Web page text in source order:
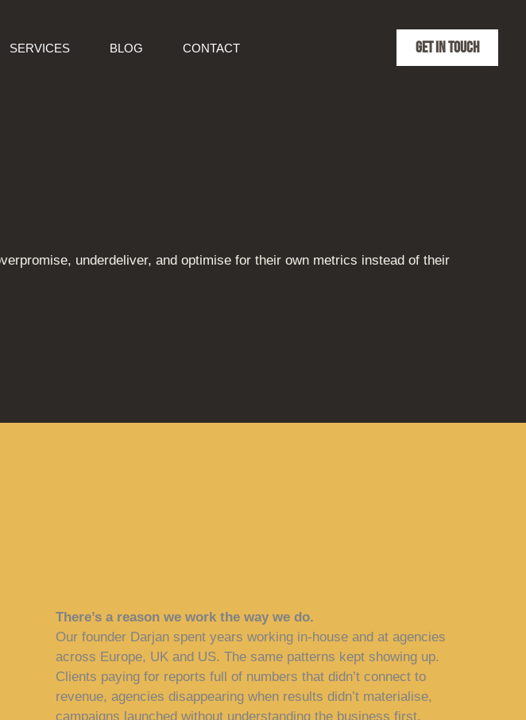
SERVICES BLOG CONTACT GET IN TOUCH
underdeliver, and optimise for their own metrics instead of their
There’s a reason we work the way we do.
Our founder Darjan spent years working in-house and at agencies
across Europe, UK and US. The same patterns kept showing up.
Clients paying for reports full of numbers that didn’t connect to
revenue, agencies disappearing when results didn’t materialise,
campaigns launched without understanding the business first.